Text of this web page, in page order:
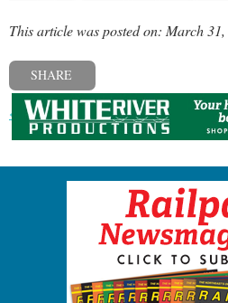
This article was posted on: March
SHARE
« Previous post